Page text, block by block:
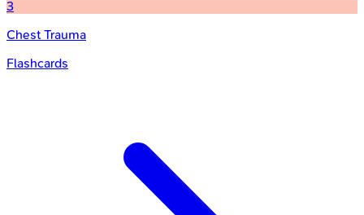
3
Chest Trauma
Flashcards